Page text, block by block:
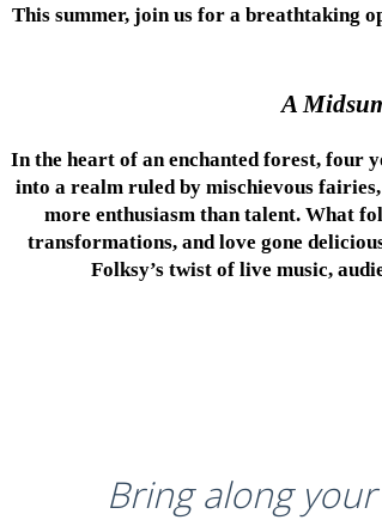
This summer, join us for a breathtaking
A
In the heart of an enchanted forest, four
into a realm ruled by mischievous
more enthusiasm than talent. What
transformations, and love gone
Folksy’s twist of live music,
Bring along